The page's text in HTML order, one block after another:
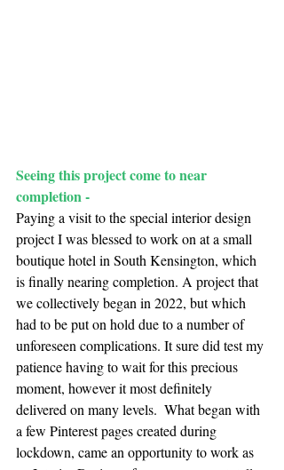
Seeing this project come to near
completion -
Paying a visit to the special interior design
project I was blessed to work on at a small
boutique hotel in South Kensington, which
is finally nearing completion. A project that
we collectively began in 2022, but which
had to be put on hold due to a number of
unforeseen complications. It sure did test my
patience having to wait for this precious
moment, however it most definitely
delivered on many levels.  What began with
a few Pinterest pages created during
lockdown, came an opportunity to work as